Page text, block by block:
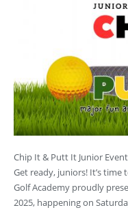
Chip It & Putt It Junior
Get ready, juniors! It’s
Golf Academy proudly
2025, happening on